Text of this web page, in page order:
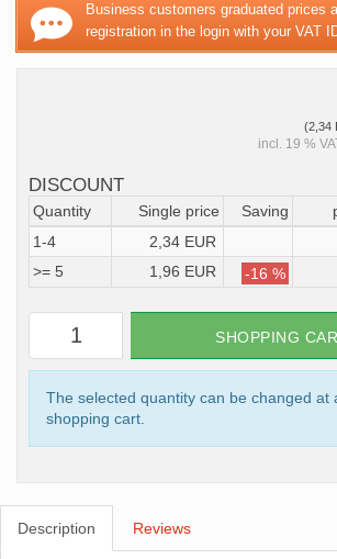
Business customers graduated prices
registration in the login with your VAT
(2,34
incl. 19 %
DISCOUNT
Quantity Single price Saving
1-4
2,34 EUR
>= 5
1,96 EUR -16 %
SHOPPING
The selected quantity can be changed at
shopping cart.
Description Reviews